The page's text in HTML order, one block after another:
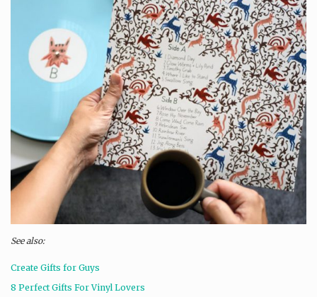
See also:
Create Gifts for Guys
8 Perfect Gifts For Vinyl Lovers